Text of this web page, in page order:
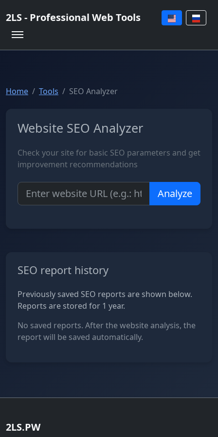
2LS - Professional Web Tools
Home Tools SEO Analyzer
Website SEO Analyzer
Check your site for basic SEO parameters and get
improvement recommendations
Analyze
SEO report history
Previously saved SEO reports are shown below.
Reports are stored for 1 year.
No saved reports. After the website analysis, the
report will be saved automatically.
2LS.PW